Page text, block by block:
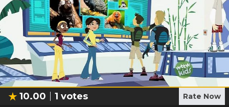
10.00 1 votes Rate Now